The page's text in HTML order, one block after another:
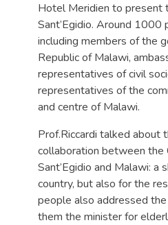
Hotel Meridien to present
Sant’Egidio. Around 1000
including members of the
Republic of Malawi,
representatives of civil
representatives of the
and centre of Malawi.
Prof.Riccardi talked about
collaboration between the
Sant’Egidio and Malawi: a
country, but also for the
people also addressed
them the minister for